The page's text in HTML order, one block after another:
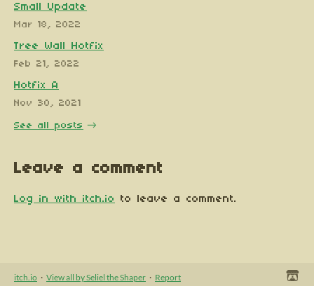
Small Update
Mar 18, 2022
Tree Wall Hotfix
Feb 21, 2022
Hotfix A
Nov 30, 2021
See all posts
Leave a comment
Log in with itch.io to leave a comment.
itch.io · View all by Seliel the Shaper · Report